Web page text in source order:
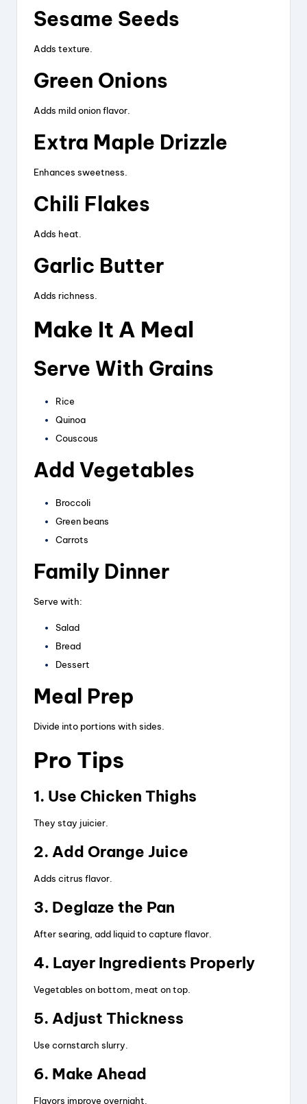
Sesame Seeds
Adds texture.
Green Onions
Adds mild onion flavor.
Extra Maple Drizzle
Enhances sweetness.
Chili Flakes
Adds heat.
Garlic Butter
Adds richness.
Make It A Meal
Serve With Grains
Rice
Quinoa
Couscous
Add Vegetables
Broccoli
Green beans
Carrots
Family Dinner
Serve with:
Salad
Bread
Dessert
Meal Prep
Divide into portions with sides.
Pro Tips
1. Use Chicken Thighs
They stay juicier.
2. Add Orange Juice
Adds citrus flavor.
3. Deglaze the Pan
After searing, add liquid to capture flavor.
4. Layer Ingredients Properly
Vegetables on bottom, meat on top.
5. Adjust Thickness
Use cornstarch slurry.
6. Make Ahead
Flavors improve overnight.